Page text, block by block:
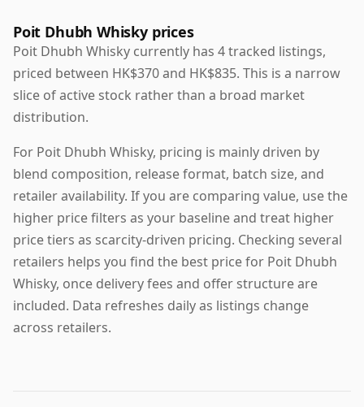
Poit Dhubh Whisky prices
Poit Dhubh Whisky currently has 4 tracked listings,
priced between HK$370 and HK$835. This is a narrow
slice of active stock rather than a broad market
distribution.
For Poit Dhubh Whisky, pricing is mainly driven by
blend composition, release format, batch size, and
retailer availability. If you are comparing value, use the
higher price filters as your baseline and treat higher
price tiers as scarcity-driven pricing. Checking several
retailers helps you find the best price for Poit Dhubh
Whisky, once delivery fees and offer structure are
included. Data refreshes daily as listings change
across retailers.